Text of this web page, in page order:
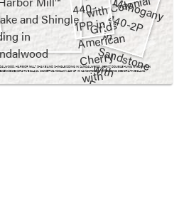
HARBOR MILL™ SHAKE AND SHINGLE SIDING IN SANDALWOOD, AERIS™ DOUBLE HUNG WINDOWS IN
DECORATIVE GLASS, SIGNET® MAHOGANY 440-2P IN SANDSTONE WITH ESMOND DECORATIVE GLASS